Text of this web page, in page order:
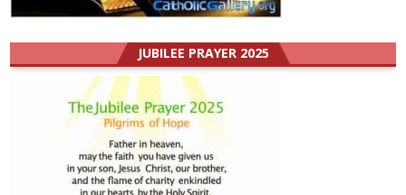
JUBILEE PRAYER 2025